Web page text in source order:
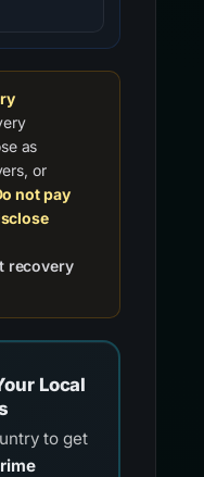
as
or
not pay
recovery
Local
to get